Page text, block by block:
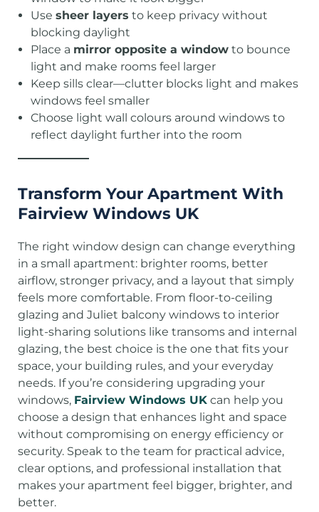
Use sheer layers to keep privacy without
blocking daylight
Place a mirror opposite a window to bounce
light and make rooms feel larger
Keep sills clear—clutter blocks light and makes
windows feel smaller
Choose light wall colours around windows to
reflect daylight further into the room
Transform Your Apartment With
Fairview Windows UK
The right window design can change everything
in a small apartment: brighter rooms, better
airflow, stronger privacy, and a layout that simply
feels more comfortable. From floor-to-ceiling
glazing and Juliet balcony windows to interior
light-sharing solutions like transoms and internal
glazing, the best choice is the one that fits your
space, your building rules, and your everyday
needs. If you’re considering upgrading your
windows, Fairview Windows UK can help you
choose a design that enhances light and space
without compromising on energy efficiency or
security. Speak to the team for practical advice,
clear options, and professional installation that
makes your apartment feel bigger, brighter, and
better.